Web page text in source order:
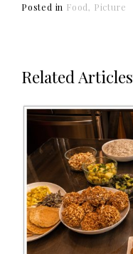
Posted in Food Picture
Related Articles